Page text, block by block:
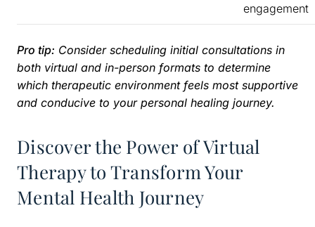
engagement
Pro tip: Consider scheduling initial consultations in
both virtual and in-person formats to determine
which therapeutic environment feels most supportive
and conducive to your personal healing journey.
Discover the Power of Virtual
Therapy to Transform Your
Mental Health Journey